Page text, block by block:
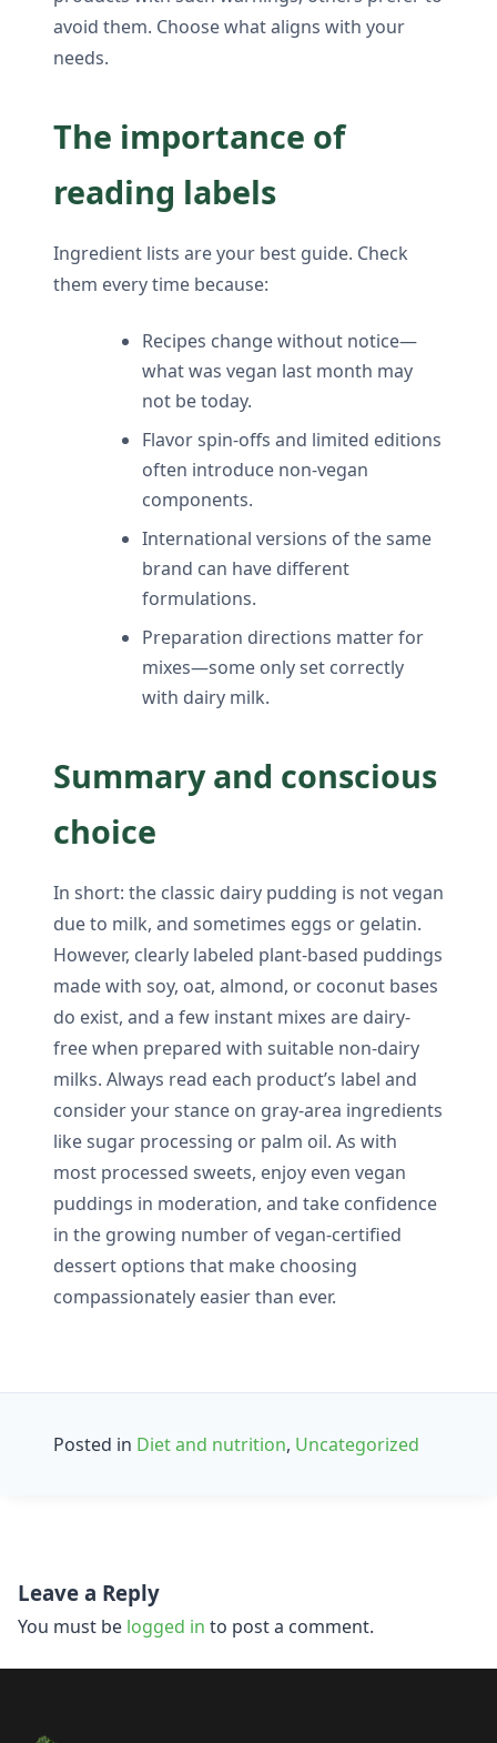
avoid them. Choose what aligns with your
needs.
The importance of
reading labels
Ingredient lists are your best guide. Check
them every time because:
Recipes change without notice—
what was vegan last month may
not be today.
Flavor spin-offs and limited editions
often introduce non-vegan
components.
International versions of the same
brand can have different
formulations.
Preparation directions matter for
mixes—some only set correctly
with dairy milk.
Summary and conscious
choice
In short: the classic dairy pudding is not vegan
due to milk, and sometimes eggs or gelatin.
However, clearly labeled plant-based puddings
made with soy, oat, almond, or coconut bases
do exist, and a few instant mixes are dairy-
free when prepared with suitable non-dairy
milks. Always read each product’s label and
consider your stance on gray-area ingredients
like sugar processing or palm oil. As with
most processed sweets, enjoy even vegan
puddings in moderation, and take confidence
in the growing number of vegan-certified
dessert options that make choosing
compassionately easier than ever.
Posted in Diet and nutrition, Uncategorized
navigation
Leave a Reply
You must be logged in to post a comment.